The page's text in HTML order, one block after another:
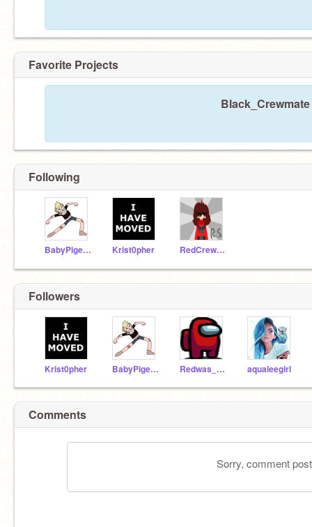
Favorite Projects
Following
BabyPigeon Krist0pher RedCrewmate
Followers
Krist0pher BabyPigeon Redwas_TheImposter aqualeegirl
Comments
Sorry, comment